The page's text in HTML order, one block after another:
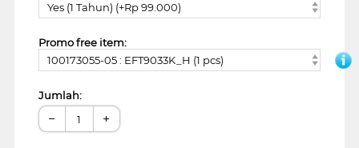
Yes (1 Tahun) (+Rp 99.000)
Promo free item:
100173055-05 : EFT9033K_H (1 pcs)
Jumlah:
− +